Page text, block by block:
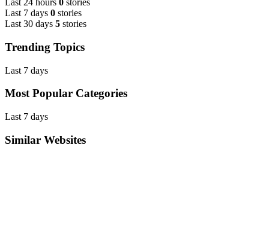
Last 24 hours 0 stories
Last 7 days 0 stories
Last 30 days 5 stories
Trending Topics
Last 7 days
Most Popular Categories
Last 7 days
Similar Websites